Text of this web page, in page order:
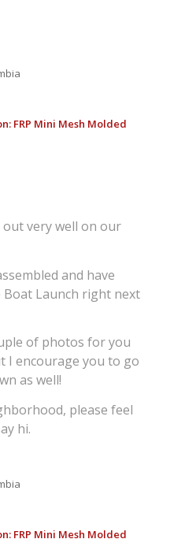
FRP Mini Mesh Molded
very well on our
and have
Launch right next
of photos for you
I encourage you to go
as well!
please feel
hi.
FRP Mini Mesh Molded